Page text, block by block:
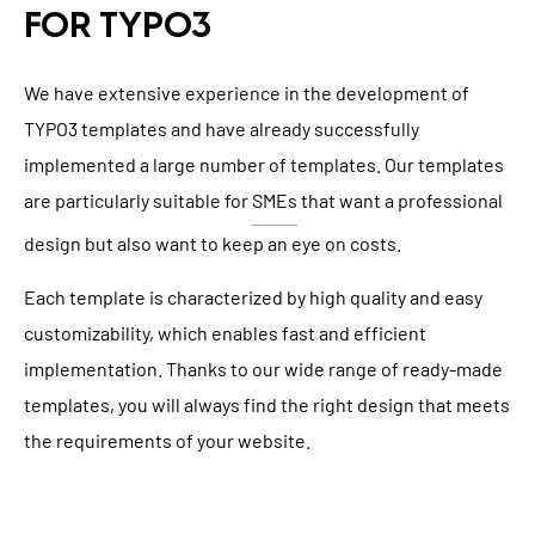
FOR TYPO3
We have extensive experience in the development of
TYPO3 templates and have already successfully
implemented a large number of templates. Our templates
are particularly suitable forSMEs that want a professional
design but also want to keep an eye on costs.
Each template is characterized by high quality and easy
customizability, which enables fast and efficient
implementation. Thanks to our wide range of ready-made
templates, you will always find the right design that meets
the requirements of your website.